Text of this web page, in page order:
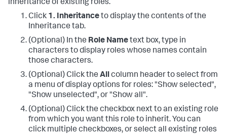
inheritance of existing roles.
Click 1. Inheritanceto display the contents of the
Inheritance tab.
(Optional) In the Role Nametext box, type in
characters to display roles whose names contain
those characters.
(Optional) Click the Allcolumn header to select from
a menu of display options for roles: "Show selected",
"Show unselected", or "Show all".
(Optional) Click the checkbox next to an existing role
from which you want this role to inherit. You can
click multiple checkboxes, or select all existing roles